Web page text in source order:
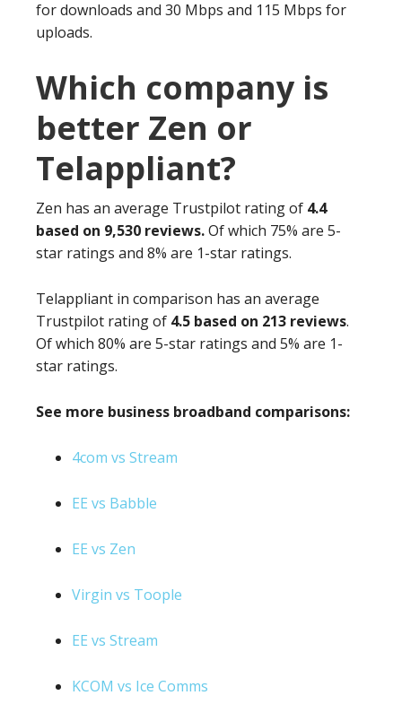
for downloads and 30 Mbps and 115 Mbps for
uploads.
Which company is
better Zen or
Telappliant?
Zen has an average Trustpilot rating of 4.4
based on 9,530 reviews.Of which 75% are 5-
star ratings and 8% are 1-star ratings.
Telappliant in comparison has an average
Trustpilot rating of 4.5 based on 213 reviews.
Of which 80% are 5-star ratings and 5% are 1-
star ratings.
See more business broadband comparisons:
4com vs Stream
EE vs Babble
EE vs Zen
Virgin vs Toople
EE vs Stream
KCOM vs Ice Comms